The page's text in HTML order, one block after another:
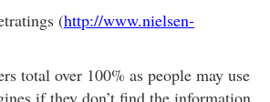
(http://www.nielsen-
total over 100% as people may use
if they don’t find the information